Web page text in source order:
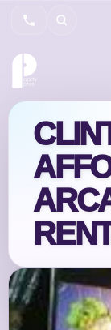
Search